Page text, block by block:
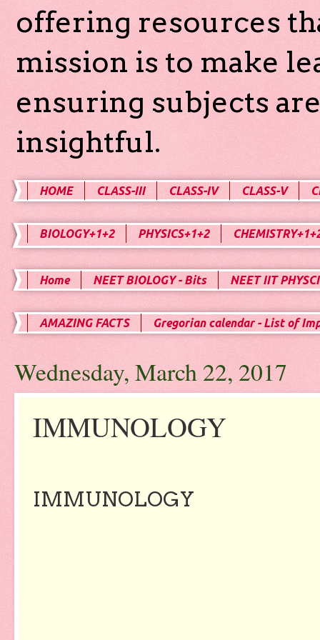
offering resources
mission is to make
ensuring subjects
insightful.
HOME CLASS-III CLASS-IV CLASS-V
BIOLOGY+1+2 PHYSICS+1+2
Home NEET BIOLOGY - Bits NEET IIT
AMAZING FACTS Gregorian calendar - List of
Wednesday, March 22, 2017
IMMUNOLOGY
IMMUNOLOGY